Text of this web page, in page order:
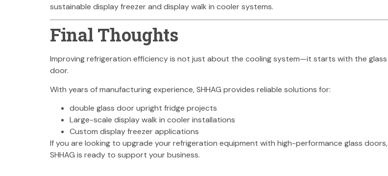
sustainable display freezer and display walk in cooler systems.
Final Thoughts
Improving refrigeration efficiency is not just about the cooling system—it starts with the glass
door.
With years of manufacturing experience, SHHAG provides reliable solutions for:
double glass door upright fridge projects
Large-scale display walk in cooler installations
Custom display freezer applications
If you are looking to upgrade your refrigeration equipment with high-performance glass doors,
SHHAG is ready to support your business.